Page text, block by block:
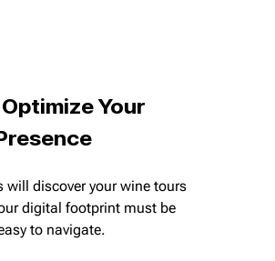
Your
will discover your wine tours
digital footprint must be
to navigate.